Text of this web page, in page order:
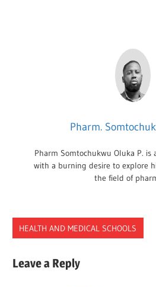
Pharm.
Pharm Somtochukwu Oluka P. is
with a burning desire to explore
the field of
HEALTH AND MEDICAL SCHOOLS
Leave a Reply